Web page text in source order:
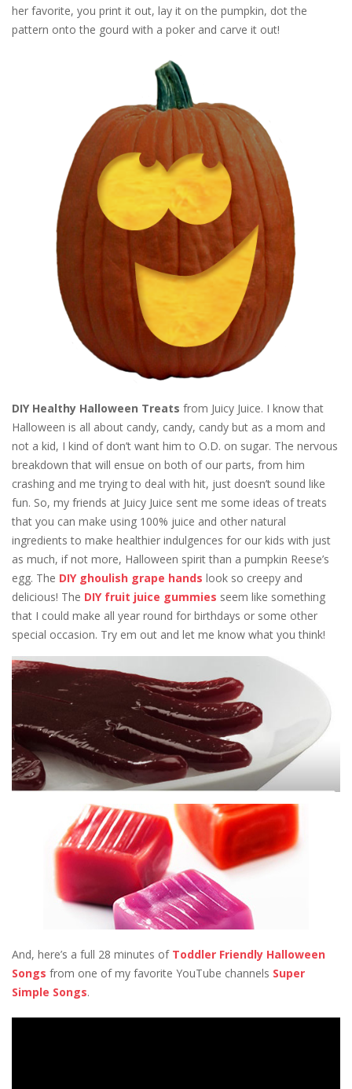
her favorite, you print it out, lay it on the pumpkin, dot the
pattern onto the gourd with a poker and carve it out!
DIY Healthy Halloween Treats from Juicy Juice. I know that
Halloween is all about candy, candy, candy but as a mom and
not a kid, I kind of don’t want him to O.D. on sugar. The nervous
breakdown that will ensue on both of our parts, from him
crashing and me trying to deal with hit, just doesn’t sound like
fun. So, my friends at Juicy Juice sent me some ideas of treats
that you can make using 100% juice and other natural
ingredients to make healthier indulgences for our kids with just
as much, if not more, Halloween spirit than a pumpkin Reese’s
egg. The DIY ghoulish grape hands look so creepy and
delicious! The DIY fruit juice gummies seem like something
that I could make all year round for birthdays or some other
special occasion. Try em out and let me know what you think!
And, here’s a full 28 minutes of Toddler Friendly Halloween
Songs from one of my favorite YouTube channels Super
Simple Songs.